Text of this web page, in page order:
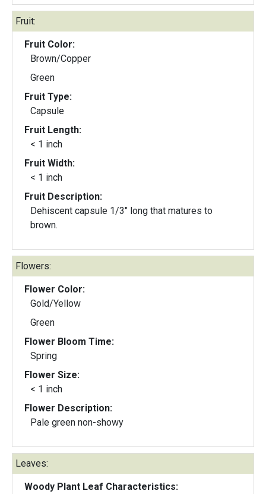
Fruit:
Fruit Color:
Brown/Copper
Green
Fruit Type:
Capsule
Fruit Length:
< 1 inch
Fruit Width:
< 1 inch
Fruit Description:
Dehiscent capsule 1/3" long that matures to
brown.
Flowers:
Flower Color:
Gold/Yellow
Green
Flower Bloom Time:
Spring
Flower Size:
< 1 inch
Flower Description:
Pale green non-showy
Leaves:
Woody Plant Leaf Characteristics: